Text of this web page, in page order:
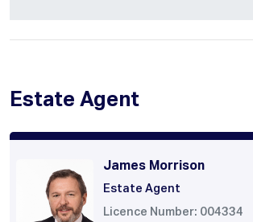
Estate Agent
James Morrison
Estate Agent
Licence Number: 004334